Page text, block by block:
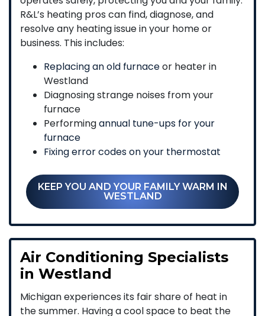
R&L’s heating pros can find, diagnose, and
resolve any heating issue in your home or
business. This includes:
Replacing an old furnaceor heater in
Westland
Diagnosing strange noises from your
furnace
Performingannual tune-ups for your
furnace
Fixing error codes on your thermostat
KEEP YOU AND YOUR FAMILY WARM IN
WESTLAND
Air Conditioning Specialists
in Westland
Michigan experiences its fair share of heat in
the summer. Having a cool space to beat the